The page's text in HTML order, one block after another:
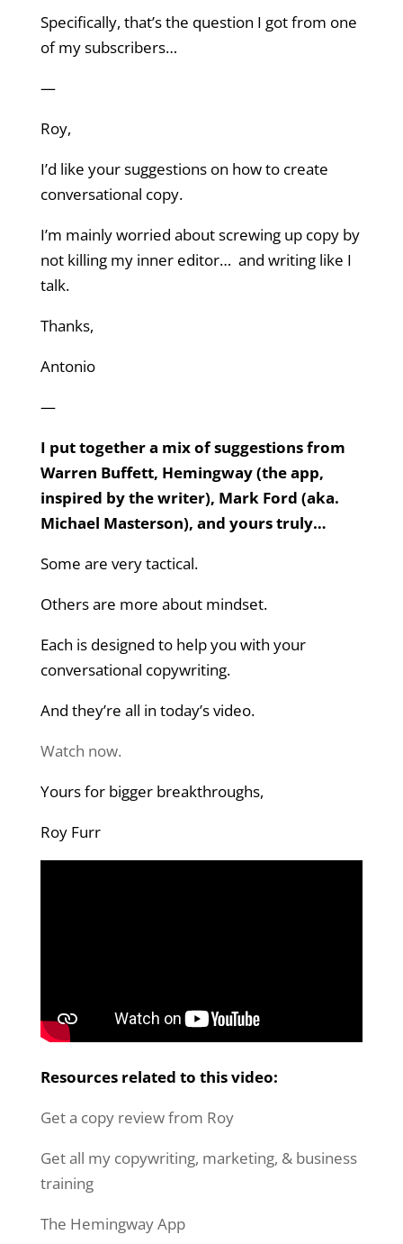
Specifically, that’s the question I got from one
of my subscribers…
—
Roy,
I’d like your suggestions on how to create
conversational copy.
I’m mainly worried about screwing up copy by
not killing my inner editor… and writing like I
talk.
Thanks,
Antonio
—
I put together a mix of suggestions from
Warren Buffett, Hemingway (the app,
inspired by the writer), Mark Ford (aka.
Michael Masterson), and yours truly…
Some are very tactical.
Others are more about mindset.
Each is designed to help you with your
conversational copywriting.
And they’re all in today’s video.
Watch now.
Yours for bigger breakthroughs,
Roy Furr
Resources related to this video:
Get a copy review from Roy
Get all my copywriting, marketing, & business
training
The Hemingway App